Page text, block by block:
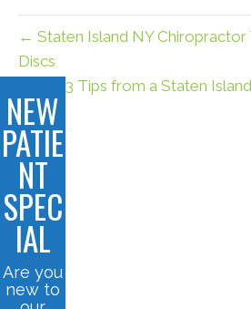
← Staten Island NY Chiropractor
Discs
3 Tips from a Staten
NEW
PATIE
NT
SPEC
IAL
Are you
new to